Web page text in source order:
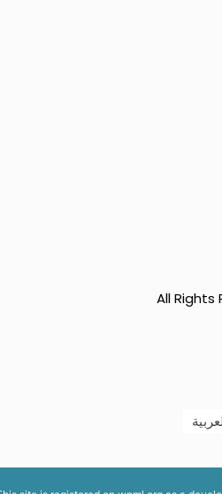
All Rights